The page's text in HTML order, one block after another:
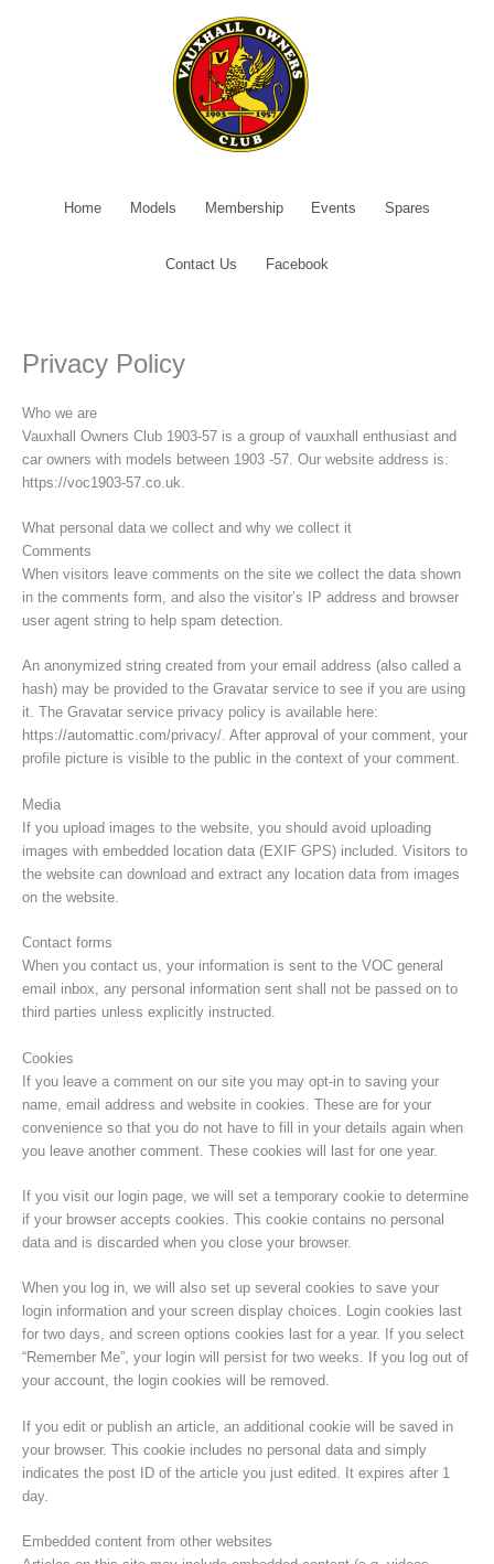
Home Models Membership Events Spares
Contact Us Facebook
Privacy Policy
Who we are
Vauxhall Owners Club 1903-57 is a group of vauxhall enthusiast and
car owners with models between 1903 -57. Our website address is:
https://voc1903-57.co.uk.
What personal data we collect and why we collect it
Comments
When visitors leave comments on the site we collect the data shown
in the comments form, and also the visitor’s IP address and browser
user agent string to help spam detection.
An anonymized string created from your email address (also called a
hash) may be provided to the Gravatar service to see if you are using
it. The Gravatar service privacy policy is available here:
https://automattic.com/privacy/. After approval of your comment, your
profile picture is visible to the public in the context of your comment.
Media
If you upload images to the website, you should avoid uploading
images with embedded location data (EXIF GPS) included. Visitors to
the website can download and extract any location data from images
on the website.
Contact forms
When you contact us, your information is sent to the VOC general
email inbox, any personal information sent shall not be passed on to
third parties unless explicitly instructed.
Cookies
If you leave a comment on our site you may opt-in to saving your
name, email address and website in cookies. These are for your
convenience so that you do not have to fill in your details again when
you leave another comment. These cookies will last for one year.
If you visit our login page, we will set a temporary cookie to determine
if your browser accepts cookies. This cookie contains no personal
data and is discarded when you close your browser.
When you log in, we will also set up several cookies to save your
login information and your screen display choices. Login cookies last
for two days, and screen options cookies last for a year. If you select
“Remember Me”, your login will persist for two weeks. If you log out of
your account, the login cookies will be removed.
If you edit or publish an article, an additional cookie will be saved in
your browser. This cookie includes no personal data and simply
indicates the post ID of the article you just edited. It expires after 1
day.
Embedded content from other websites